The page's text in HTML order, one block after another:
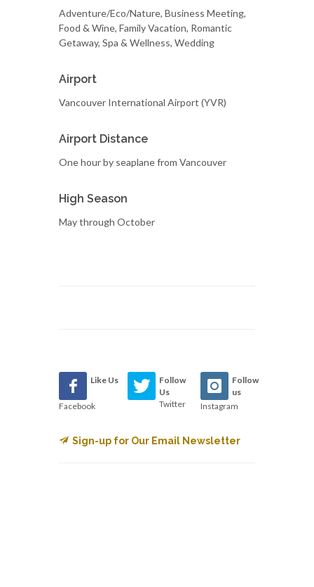
Adventure/Eco/Nature, Business Meeting,
Food & Wine, Family Vacation, Romantic
Getaway, Spa & Wellness, Wedding
Airport
Vancouver International Airport (YVR)
Airport Distance
One hour by seaplane from Vancouver
High Season
May through October
Like Us
Facebook
Follow
Us
Twitter
Follow
us
Instagram
Sign-up for Our Email Newsletter